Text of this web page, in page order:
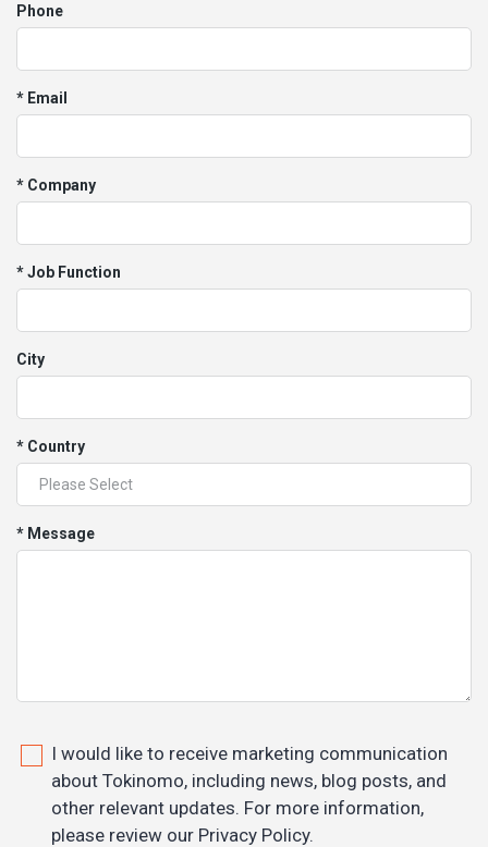
Phone
* Email
* Company
* Job Function
City
* Country
* Message
I would like to receive marketing communication
about Tokinomo, including news, blog posts, and
other relevant updates. For more information,
please review our Privacy Policy.